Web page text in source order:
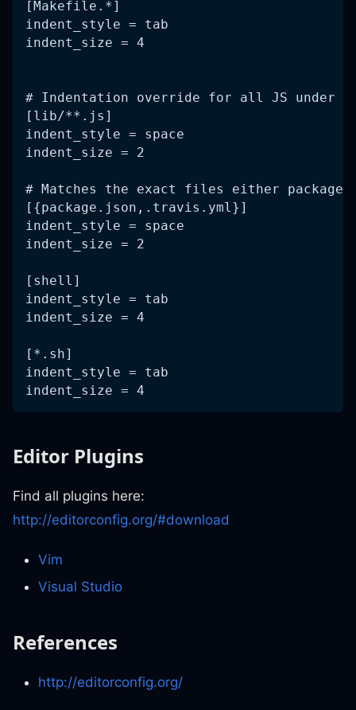
[Makefile.*]
indent_style = tab
indent_size = 4
# Indentation override for all JS under
[lib/**.js]
indent_style = space
indent_size = 2
# Matches the exact files either
[{package.json,.travis.yml}]
indent_style = space
indent_size = 2
[shell]
indent_style = tab
indent_size = 4
[*.sh]
indent_style = tab
indent_size = 4
Editor Plugins
Find all plugins here:
http://editorconfig.org/#download
Vim
Visual Studio
References
http://editorconfig.org/